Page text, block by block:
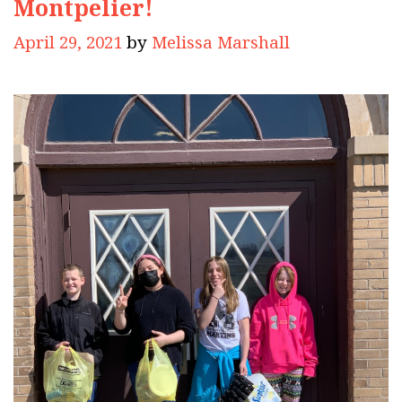
Montpelier!
April 29, 2021 by Melissa Marshall